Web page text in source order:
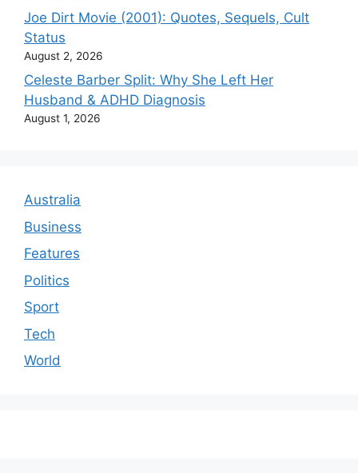
Joe Dirt Movie (2001): Quotes, Sequels, Cult
Status
August 2, 2026
Celeste Barber Split: Why She Left Her
Husband & ADHD Diagnosis
August 1, 2026
Australia
Business
Features
Politics
Sport
Tech
World